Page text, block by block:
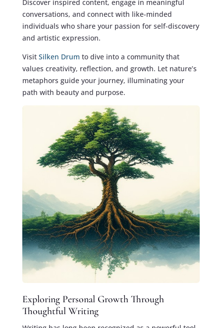
Discover inspired content, engage in meaningful
conversations, and connect with like-minded
individuals who share your passion for self-discovery
and artistic expression.
Visit Silken Drum to dive into a community that
values creativity, reflection, and growth. Let nature’s
metaphors guide your journey, illuminating your
path with beauty and purpose.
Exploring Personal Growth Through
Thoughtful Writing